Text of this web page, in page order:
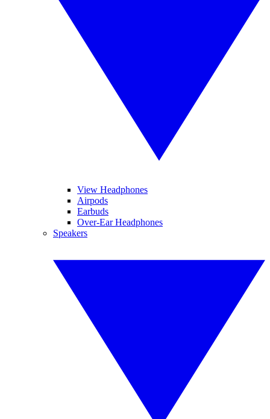
View Headphones
Airpods
Earbuds
Over-Ear Headphones
Speakers